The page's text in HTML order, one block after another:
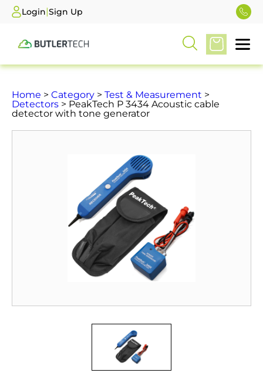
Login|Sign Up
Home > Category > Test & Measurement >
Detectors > PeakTech P 3434 Acoustic cable
detector with tone generator